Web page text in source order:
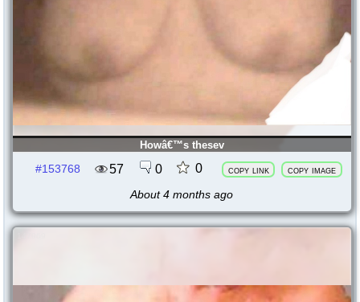
Howâ€™s thesev
#153768
57 0 0 copy link copy image
About 4 months ago